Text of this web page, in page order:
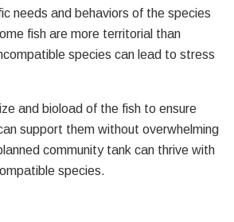
needs and behaviors of the species
fish are more territorial than
species can lead to stress
and bioload of the fish to ensure
support them without overwhelming
community tank can thrive with
species.